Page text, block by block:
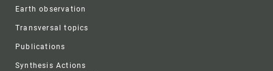
Earth observation
Transversal topics
Publications
Synthesis Actions